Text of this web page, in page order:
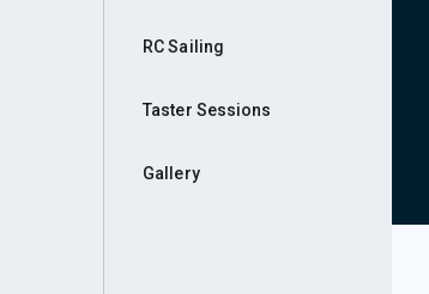
RC Sailing
Taster Sessions
Gallery